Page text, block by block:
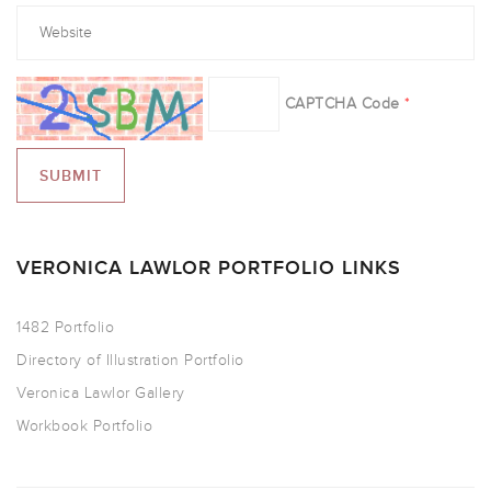
CAPTCHA Code *
VERONICA LAWLOR PORTFOLIO LINKS
1482 Portfolio
Directory of Illustration Portfolio
Veronica Lawlor Gallery
Workbook Portfolio